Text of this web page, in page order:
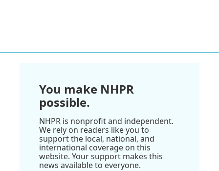
You make NHPR
possible.
NHPR is nonprofit and independent.
We rely on readers like you to
support the local, national, and
international coverage on this
website. Your support makes this
news available to everyone.